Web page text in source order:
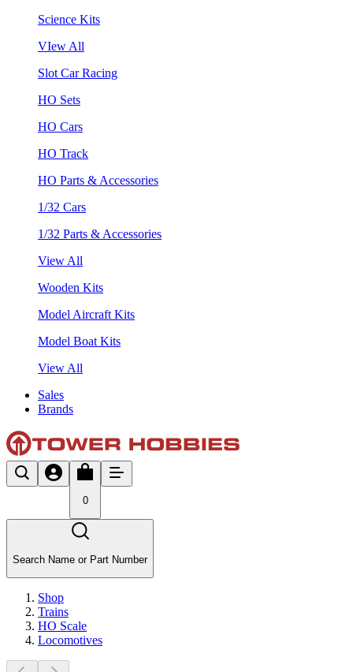
Science Kits
VIew All
Slot Car Racing
HO Sets
HO Cars
HO Track
HO Parts & Accessories
1/32 Cars
1/32 Parts & Accessories
View All
Wooden Kits
Model Aircraft Kits
Model Boat Kits
View All
Sales
Brands
0
Search Name or Part Number
Shop
Trains
HO Scale
Locomotives